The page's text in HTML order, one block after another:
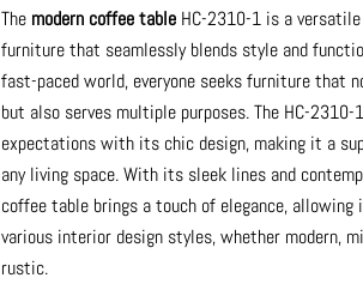
The modern coffee table HC-2310-1 is a
furniture that seamlessly blends style and
fast-paced world, everyone seeks furniture that
but also serves multiple purposes. The HC-
expectations with its chic design, making it a
any living space. With its sleek lines and
coffee table brings a touch of elegance,
various interior design styles, whether modern,
rustic.